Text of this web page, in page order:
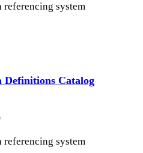
referencing system
Definitions Catalog
referencing system